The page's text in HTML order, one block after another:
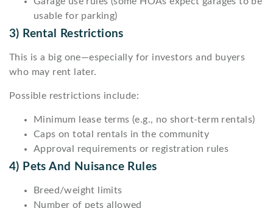
usable for parking)
3) Rental Restrictions
This is a big one—especially for investors and buyers
who may rent later.
Possible restrictions include:
Minimum lease terms (e.g., no short-term rentals)
Caps on total rentals in the community
Approval requirements or registration rules
4) Pets And Nuisance Rules
Breed/weight limits
Number of pets allowed